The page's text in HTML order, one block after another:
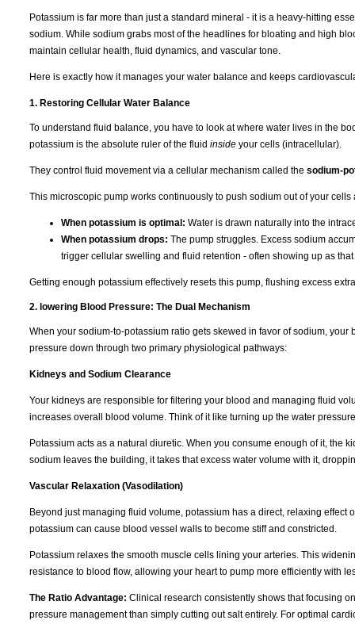
Potassium is far more than just a standard mineral - it is a heavy-hitting
sodium. While sodium grabs most of the headlines for bloating and high
maintain cellular health, fluid dynamics, and vascular tone.
Here is exactly how it manages your water balance and keeps
1. Restoring Cellular Water Balance
To understand fluid balance, you have to look at where water lives in the
potassium is the absolute ruler of the fluid inside your cells (intracellular).
They control fluid movement via a cellular mechanism called the sodium-
This microscopic pump works continuously to push sodium out of your
When potassium is optimal: Water is drawn naturally into the
When potassium drops: The pump struggles. Excess sodium
trigger cellular swelling and fluid retention - often showing up as
Getting enough potassium effectively resets this pump, flushing excess
2. lowering Blood Pressure: The Dual Mechanism
When your sodium-to-potassium ratio gets skewed in favor of sodium,
pressure down through two primary physiological pathways:
Kidneys and Sodium Clearance
Your kidneys are responsible for filtering your blood and managing fluid
increases overall blood volume. Think of it like turning up the water
Potassium acts as a natural diuretic. When you consume enough of it, the
sodium leaves the building, it takes that excess water volume with it,
Vascular Relaxation (Vasodilation)
Beyond just managing fluid volume, potassium has a direct, relaxing
potassium can cause blood vessel walls to become stiff and constricted.
Potassium relaxes the smooth muscle cells lining your arteries. This
resistance to blood flow, allowing your heart to pump more efficiently with
The Ratio Advantage: Clinical research consistently shows that focusing
pressure management than simply cutting out salt entirely. For optimal